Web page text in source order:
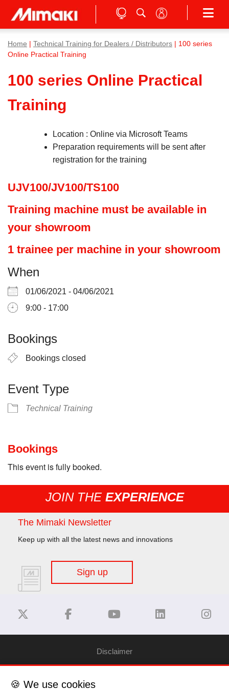
Home Technical Training for Dealers / Distributors | 100 series
Online Practical Training
100 series Online Practical
Training
Location : Online via Microsoft Teams
Preparation requirements will be sent after
registration for the training
UJV100/JV100/TS100
Training machine must be available in
your showroom
1 trainee per machine in your showroom
When
01/06/2021 - 04/06/2021
9:00 - 17:00
Bookings
Bookings closed
Event Type
Technical Training
Bookings
This event is fully booked.
JOIN THE EXPERIENCE
The Mimaki Newsletter
Keep up with all the latest news and innovations
Sign up
Disclaimer
🍪 We use cookies